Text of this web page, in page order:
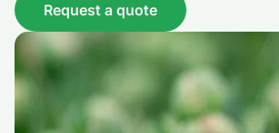
Request a quote